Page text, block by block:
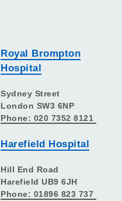
Royal Brompton
Hospital
Sydney Street
London SW3 6NP
Phone: 020 7352 8121
Harefield Hospital
Hill End Road
Harefield UB9 6JH
Phone: 01896 823 737